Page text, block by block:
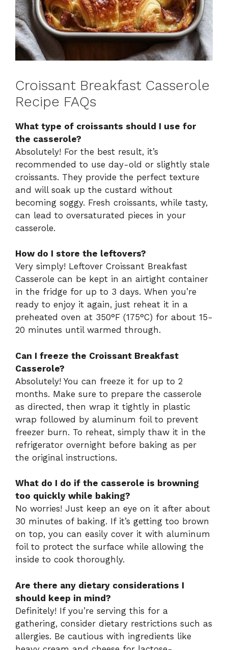
Croissant Breakfast Casserole
Recipe FAQs
What type of croissants should I use for
the casserole?
Absolutely! For the best result, it’s
recommended to use day-old or slightly stale
croissants. They provide the perfect texture
and will soak up the custard without
becoming soggy. Fresh croissants, while tasty,
can lead to oversaturated pieces in your
casserole.
How do I store the leftovers?
Very simply! Leftover Croissant Breakfast
Casserole can be kept in an airtight container
in the fridge for up to 3 days. When you’re
ready to enjoy it again, just reheat it in a
preheated oven at 350°F (175°C) for about 15-
20 minutes until warmed through.
Can I freeze the Croissant Breakfast
Casserole?
Absolutely! You can freeze it for up to 2
months. Make sure to prepare the casserole
as directed, then wrap it tightly in plastic
wrap followed by aluminum foil to prevent
freezer burn. To reheat, simply thaw it in the
refrigerator overnight before baking as per
the original instructions.
What do I do if the casserole is browning
too quickly while baking?
No worries! Just keep an eye on it after about
30 minutes of baking. If it’s getting too brown
on top, you can easily cover it with aluminum
foil to protect the surface while allowing the
inside to cook thoroughly.
Are there any dietary considerations I
should keep in mind?
Definitely! If you’re serving this for a
gathering, consider dietary restrictions such as
allergies. Be cautious with ingredients like